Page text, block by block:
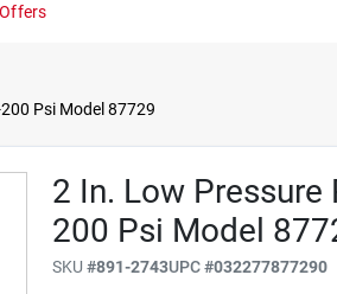
Offers
Psi Model 87729
2 In. Low
200 Psi Model
SKU#891-2743UPC#032277877290